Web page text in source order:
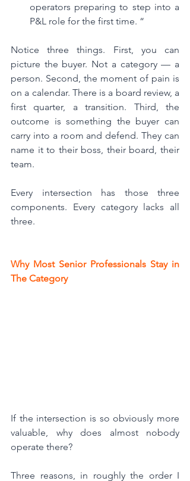
operators preparing to step into a
P&L role for the first time. “
Notice three things. First, you can
picture the buyer. Not a category — a
person. Second, the moment of pain is
on a calendar. There is a board review, a
first quarter, a transition. Third, the
outcome is something the buyer can
carry into a room and defend. They can
name it to their boss, their board, their
team.
Every intersection has those three
components. Every category lacks all
three.
Why Most Senior Professionals Stay in
The Category
If the intersection is so obviously more
valuable, why does almost nobody
operate there?
Three reasons, in roughly the order I